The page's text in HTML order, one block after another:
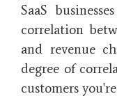
SaaS
correlation
and revenue
degree of
customers